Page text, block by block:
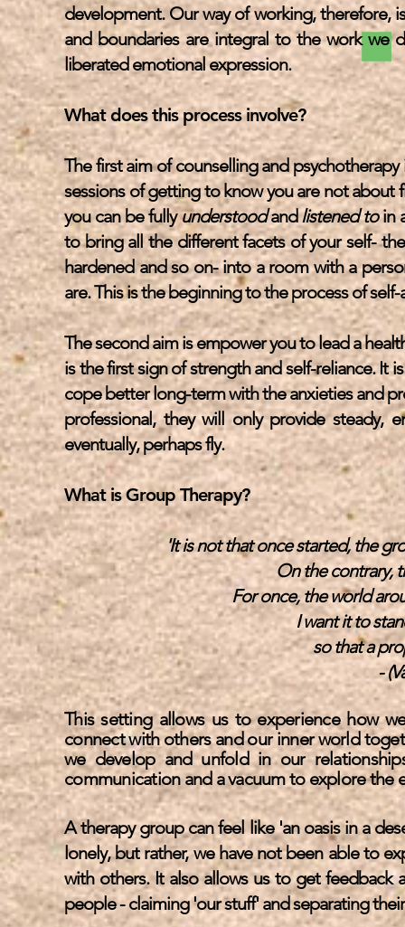
development. Our way of working, therefore,
and boundaries are integral to the work we
liberated emotional expression.
What does this process involve?
The first aim of counselling and
sessions of getting to know you are not about
you can be fullyunderstoodandlistened toin
to bring all the different facets of your self-
hardened and so on- into a room with a
are. This is the beginning to the process of
The second aim is empower you to lead a
is the first sign of strength and self-reliance. It
cope better long-term with the anxieties and
professional, they will only provide steady,
eventually, perhaps fly.
What is Group Therapy?
'It is not that once started, the
On the contrary,
For once, the world
I want it to
so that a
-
This setting allows us to experience how
connect with others and our inner world
we develop and unfold in our
communication and a vacuum to explore the
A therapy group can feel like 'an oasis in a
lonely, but rather, we have not been able to
with others. It also allows us to get
people - claiming 'our stuff' and separating